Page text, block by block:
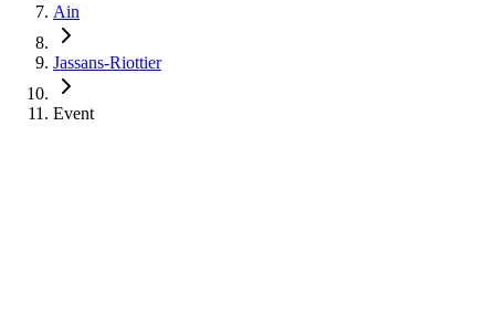
Ain
Jassans-Riottier
Event